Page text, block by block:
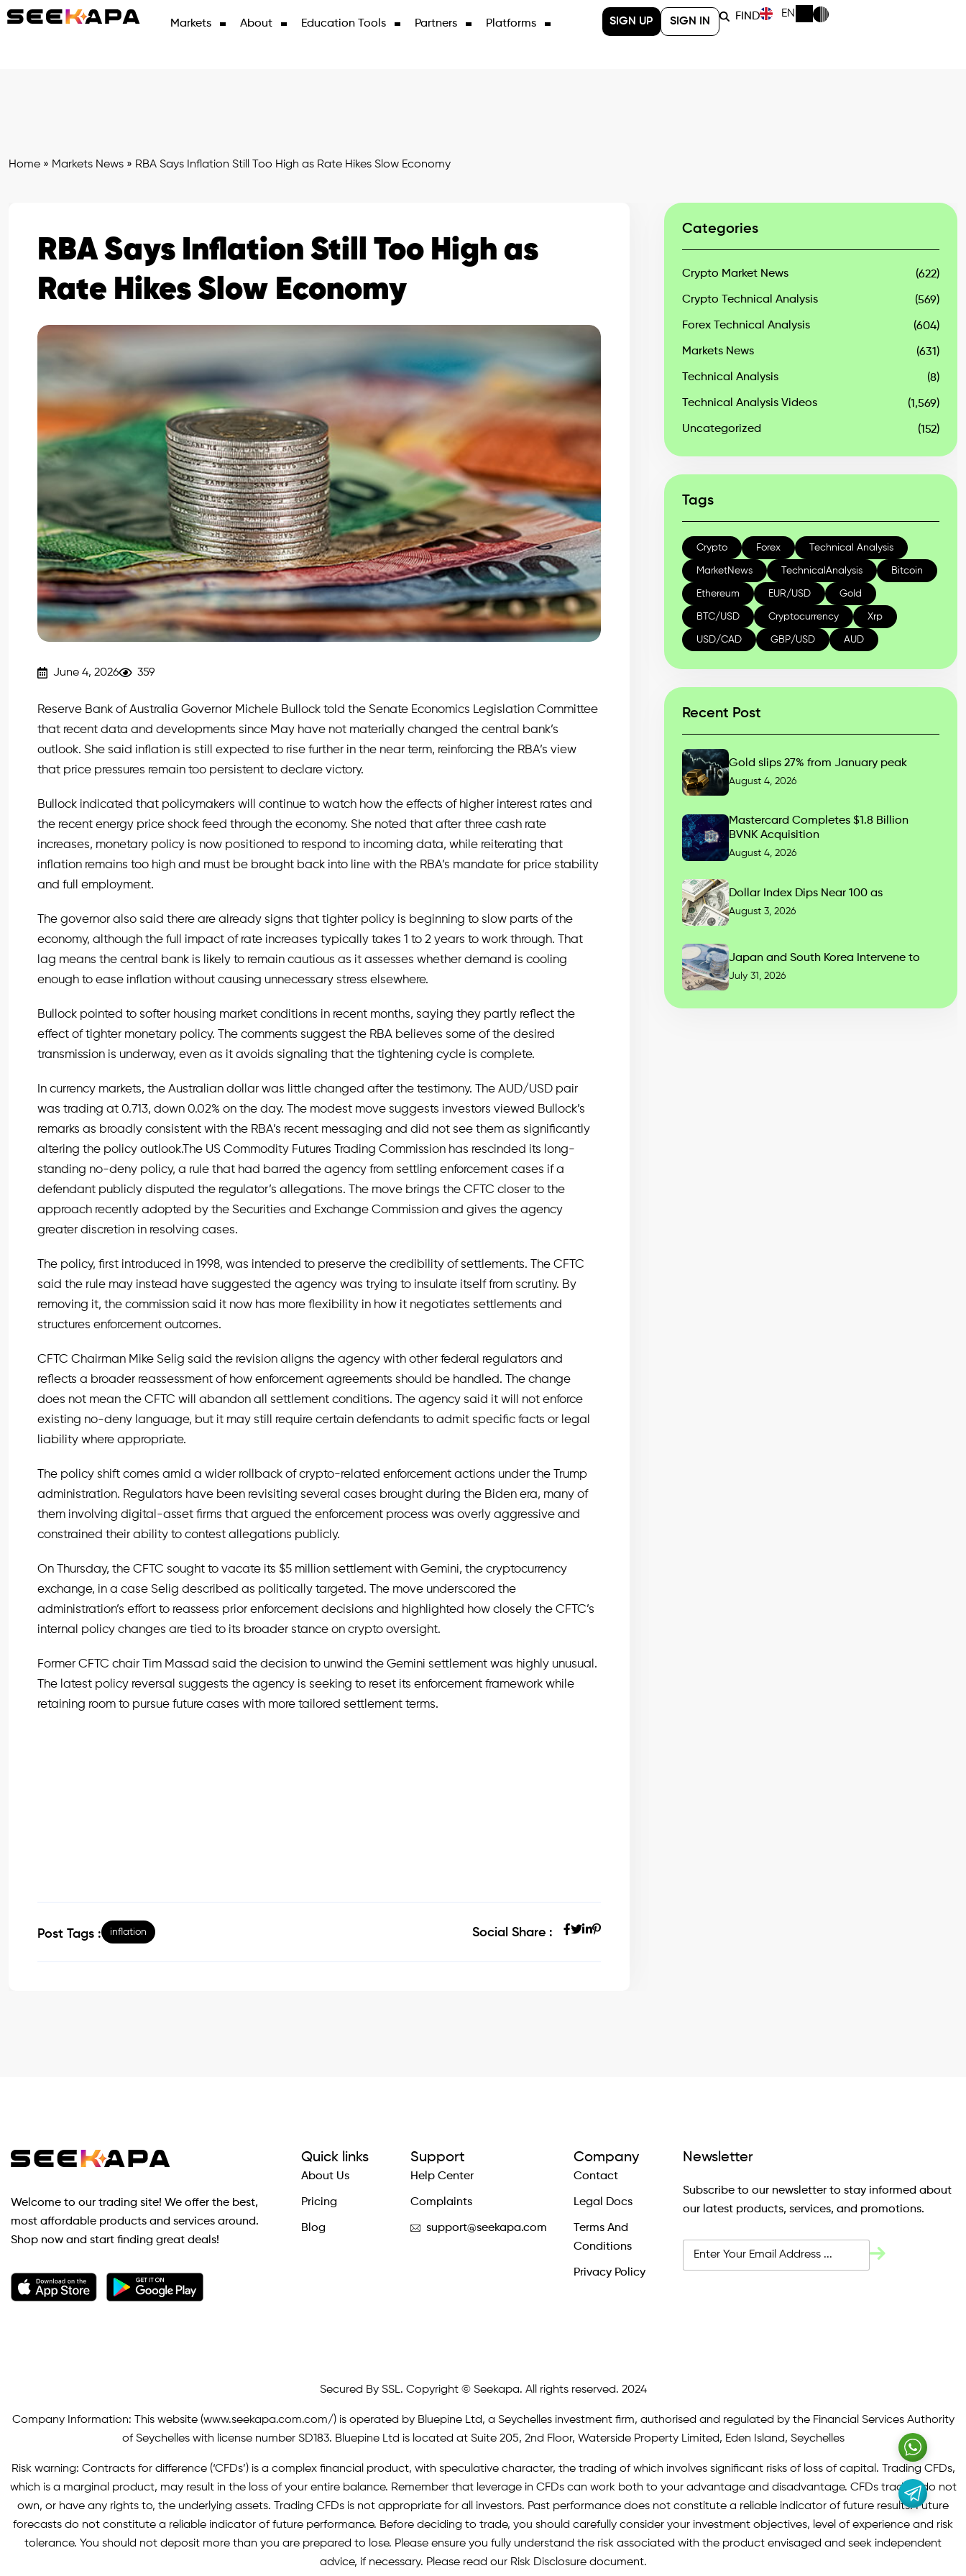
Markets About Education Tools Partners Platforms SIGN UP SIGN IN FIND EN
Home » Markets News » RBA Says Inflation Still Too High as Rate Hikes Slow Economy
RBA Says Inflation Still Too High as
Rate Hikes Slow Economy
June 4, 2026 359
Reserve Bank of Australia Governor Michele Bullock told the Senate Economics Legislation Committee
that recent data and developments since May have not materially changed the central bank’s
outlook. She said inflation is still expected to rise further in the near term, reinforcing the RBA’s view
that price pressures remain too persistent to declare victory.
Bullock indicated that policymakers will continue to watch how the effects of higher interest rates and
the recent energy price shock feed through the economy. She noted that after three cash rate
increases, monetary policy is now positioned to respond to incoming data, while reiterating that
inflation remains too high and must be brought back into line with the RBA’s mandate for price stability
and full employment.
The governor also said there are already signs that tighter policy is beginning to slow parts of the
economy, although the full impact of rate increases typically takes 1 to 2 years to work through. That
lag means the central bank is likely to remain cautious as it assesses whether demand is cooling
enough to ease inflation without causing unnecessary stress elsewhere.
Bullock pointed to softer housing market conditions in recent months, saying they partly reflect the
effect of tighter monetary policy. The comments suggest the RBA believes some of the desired
transmission is underway, even as it avoids signaling that the tightening cycle is complete.
In currency markets, the Australian dollar was little changed after the testimony. The AUD/USD pair
was trading at 0.713, down 0.02% on the day. The modest move suggests investors viewed Bullock’s
remarks as broadly consistent with the RBA’s recent messaging and did not see them as significantly
altering the policy outlook.The US Commodity Futures Trading Commission has rescinded its long-
standing no-deny policy, a rule that had barred the agency from settling enforcement cases if a
defendant publicly disputed the regulator’s allegations. The move brings the CFTC closer to the
approach recently adopted by the Securities and Exchange Commission and gives the agency
greater discretion in resolving cases.
The policy, first introduced in 1998, was intended to preserve the credibility of settlements. The CFTC
said the rule may instead have suggested the agency was trying to insulate itself from scrutiny. By
removing it, the commission said it now has more flexibility in how it negotiates settlements and
structures enforcement outcomes.
CFTC Chairman Mike Selig said the revision aligns the agency with other federal regulators and
reflects a broader reassessment of how enforcement agreements should be handled. The change
does not mean the CFTC will abandon all settlement conditions. The agency said it will not enforce
existing no-deny language, but it may still require certain defendants to admit specific facts or legal
liability where appropriate.
The policy shift comes amid a wider rollback of crypto-related enforcement actions under the Trump
administration. Regulators have been revisiting several cases brought during the Biden era, many of
them involving digital-asset firms that argued the enforcement process was overly aggressive and
constrained their ability to contest allegations publicly.
On Thursday, the CFTC sought to vacate its $5 million settlement with Gemini, the cryptocurrency
exchange, in a case Selig described as politically targeted. The move underscored the
administration’s effort to reassess prior enforcement decisions and highlighted how closely the CFTC’s
internal policy changes are tied to its broader stance on crypto oversight.
Former CFTC chair Tim Massad said the decision to unwind the Gemini settlement was highly unusual.
The latest policy reversal suggests the agency is seeking to reset its enforcement framework while
retaining room to pursue future cases with more tailored settlement terms.
Post Tags : inflation Social Share :
Categories
Crypto Market News (622)
Crypto Technical Analysis (569)
Forex Technical Analysis (604)
Markets News (631)
Technical Analysis (8)
Technical Analysis Videos (1,569)
Uncategorized (152)
Tags
Crypto Forex Technical Analysis
MarketNews TechnicalAnalysis Bitcoin
Ethereum EUR/USD Gold
BTC/USD Cryptocurrency Xrp
USD/CAD GBP/USD AUD
Recent Post
Gold slips 27% from January peak
August 4, 2026
Mastercard Completes $1.8 Billion
BVNK Acquisition
August 4, 2026
Dollar Index Dips Near 100 as
August 3, 2026
Japan and South Korea Intervene to
July 31, 2026
Welcome to our trading site! We offer the best,
most affordable products and services around.
Shop now and start finding great deals!
Quick links
About Us
Pricing
Blog
Support
Help Center
Complaints
support@seekapa.com
Company
Contact
Legal Docs
Terms And
Conditions
Privacy Policy
Newsletter
Subscribe to our newsletter to stay informed about
our latest products, services, and promotions.
Secured By SSL. Copyright © Seekapa. All rights reserved. 2024
Company Information: This website (www.seekapa.com.com/)is operated by Bluepine Ltd, a Seychelles investment firm, authorised and regulated by the Financial Services Authority
of Seychelles with license number SD183. Bluepine Ltd is located at Suite 205, 2nd Floor, Waterside Property Limited, Eden Island, Seychelles
Risk warning: Contracts for difference (‘CFDs’) is a complex financial product, with speculative character, the trading of which involves significant risks of loss of capital. Trading CFDs,
which is a marginal product, may result in the loss of your entire balance. Remember that leverage in CFDs can work both to your advantage and disadvantage. CFDs traders do not
own, or have any rights to, the underlying assets. Trading CFDs is not appropriate for all investors. Past performance does not constitute a reliable indicator of future results. Future
forecasts do not constitute a reliable indicator of future performance. Before deciding to trade, you should carefully consider your investment objectives, level of experience and risk
tolerance. You should not deposit more than you are prepared to lose. Please ensure you fully understand the risk associated with the product envisaged and seek independent
advice, if necessary. Please read our Risk Disclosure document.